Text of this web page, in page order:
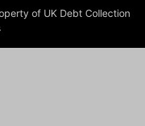
of UK Debt Collection